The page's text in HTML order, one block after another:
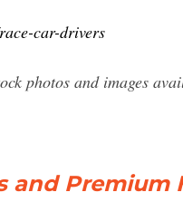
car-drivers
photos and images
and Premium